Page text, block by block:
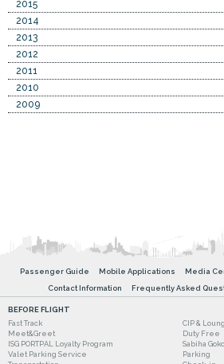
2015
2014
2013
2012
2011
2010
2009
Passenger Guide Mobile Applications Media
Contact Information
Frequently Asked
BEFORE FLIGHT
Fast Track
CIP &
Meet&Greet
Duty Free
ISG PORTPAL Loyalty Program
Sabiha
Valet Parking Service
Parking